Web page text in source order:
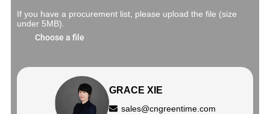
If you have a procurement list, please upload the file (size
under 5MB).
Choose a file
GRACE XIE
sales@cngreentime.com